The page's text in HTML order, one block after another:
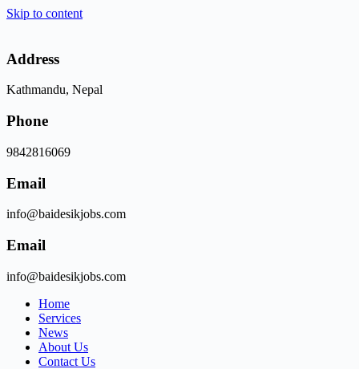
Skip to content
Address
Kathmandu, Nepal
Phone
9842816069
Email
info@baidesikjobs.com
Email
info@baidesikjobs.com
Home
Services
News
About Us
Contact Us